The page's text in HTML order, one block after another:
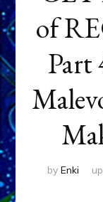
of
Part
by Enki